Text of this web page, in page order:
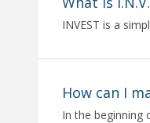
INVEST is a
How can I
In the beginning